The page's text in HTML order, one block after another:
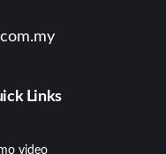
Links
video